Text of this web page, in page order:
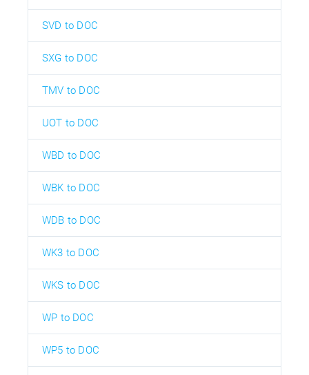
SVD to DOC
SXG to DOC
TMV to DOC
UOT to DOC
WBD to DOC
WBK to DOC
WDB to DOC
WK3 to DOC
WKS to DOC
WP to DOC
WP5 to DOC